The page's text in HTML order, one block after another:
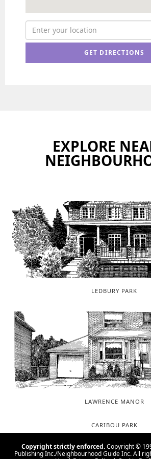
EXPLORE
LEDBURY PARK
LAWRENCE MANOR
CARIBOU PARK
Copyright strictly enforced.Copyright ©
Publishing Inc./Neighbourhood Guide Inc. All